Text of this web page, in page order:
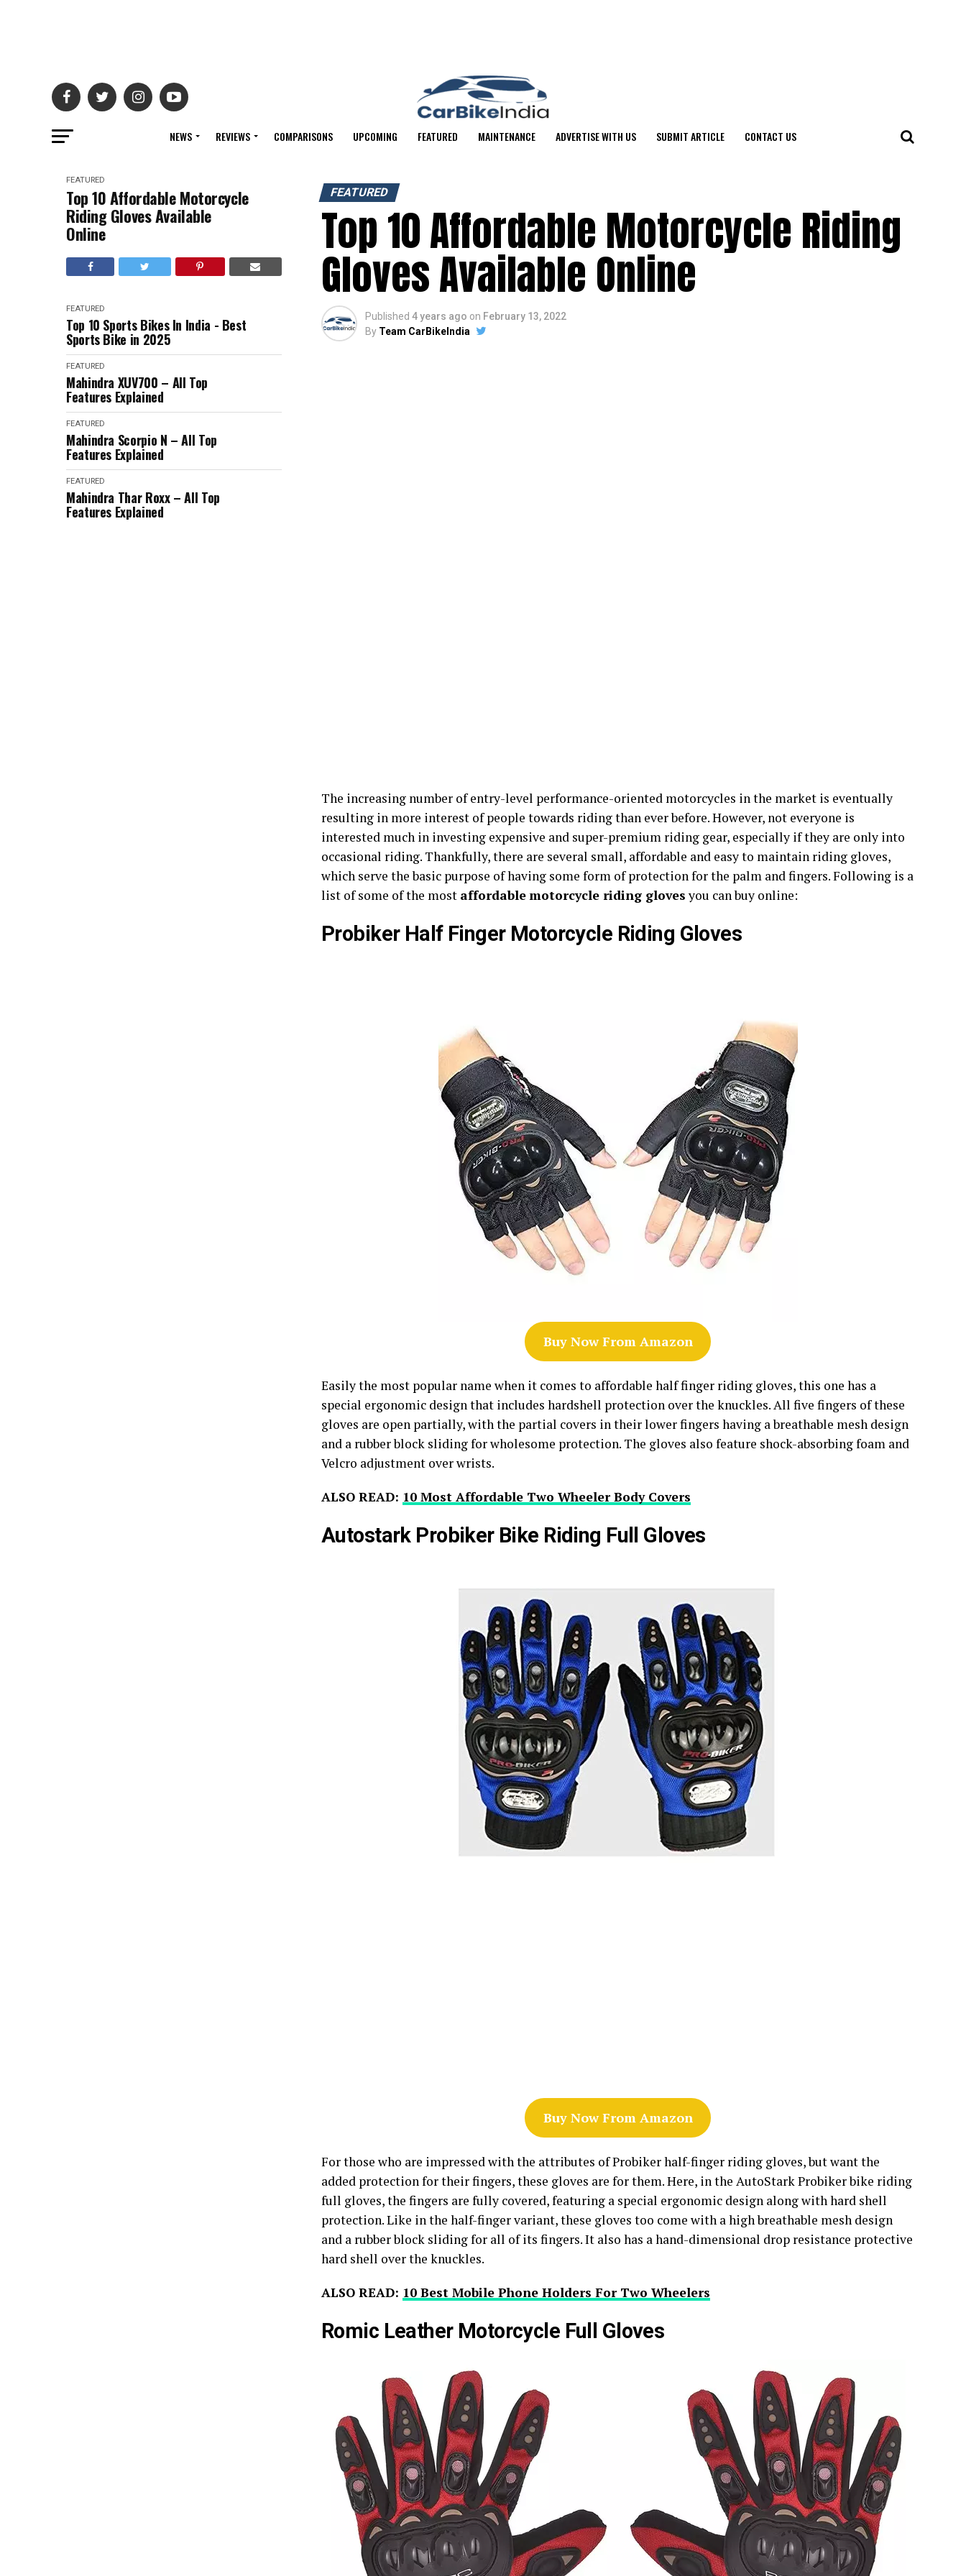
NEWS REVIEWS COMPARISONS UPCOMING FEATURED MAINTENANCE ADVERTISE WITH US SUBMIT ARTICLE CONTACT US
FEATURED
Top 10 Affordable Motorcycle
Riding Gloves Available
Online
FEATURED
Top 10 Sports Bikes In India - Best
Sports Bike in 2025
FEATURED
Mahindra XUV700 – All Top
Features Explained
FEATURED
Mahindra Scorpio N – All Top
Features Explained
FEATURED
Mahindra Thar Roxx – All Top
Features Explained
FEATURED
Top 10 Affordable Motorcycle Riding
Gloves Available Online
Published 4 years ago on February 13, 2022
By Team CarBikeIndia
The increasing number of entry-level performance-oriented motorcycles in the market is eventually
resulting in more interest of people towards riding than ever before. However, not everyone is
interested much in investing expensive and super-premium riding gear, especially if they are only into
occasional riding. Thankfully, there are several small, affordable and easy to maintain riding gloves,
which serve the basic purpose of having some form of protection for the palm and fingers. Following is a
list of some of the most affordablemotorcycle riding glovesyou can buy online:
Probiker Half Finger Motorcycle Riding Gloves
Buy Now From Amazon
Easily the most popular name when it comes to affordable half finger riding gloves, this one has a
special ergonomic design that includes hardshell protection over the knuckles. All five fingers of these
gloves are open partially, with the partial covers in their lower fingers having a breathable mesh design
and a rubber block sliding for wholesome protection. The gloves also feature shock-absorbing foam and
Velcro adjustment over wrists.
ALSO READ: 10 Most Affordable Two Wheeler Body Covers
Autostark Probiker Bike Riding Full Gloves
Buy Now From Amazon
For those who are impressed with the attributes of Probiker half-finger riding gloves, but want the
added protection for their fingers, these gloves are for them. Here, in the AutoStark Probiker bike riding
full gloves, the fingers are fully covered, featuring a special ergonomic design along with hard shell
protection. Like in the half-finger variant, these gloves too come with a high breathable mesh design
and a rubber block sliding for all of its fingers. It also has a hand-dimensional drop resistance protective
hard shell over the knuckles.
ALSO READ: 10 Best Mobile Phone Holders For Two Wheelers
Romic Leather Motorcycle Full Gloves